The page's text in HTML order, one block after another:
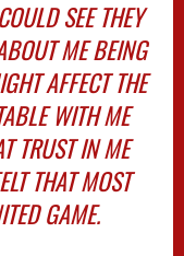
SEE THEY
ME BEING
AFFECT THE
WITH ME
TRUST IN ME
THAT MOST
GAME.